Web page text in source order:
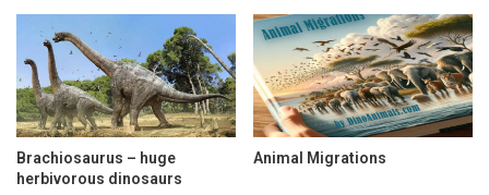
Brachiosaurus – huge
herbivorous dinosaurs
Animal Migrations